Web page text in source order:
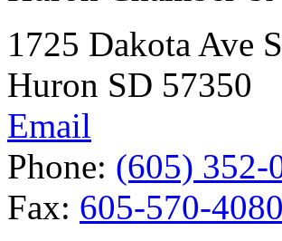
1725 Dakota Ave
Huron SD 57350
Email
Phone: (605) 352-
Fax: 605-570-4080